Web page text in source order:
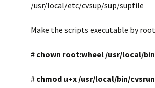
/usr/local/etc/cvsup/sup/supfile
Make the scripts executable by
# chown root:wheel /usr/local/
# chmod u+x /usr/local/bin/cvsrun